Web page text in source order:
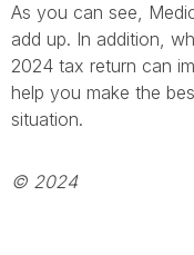
As you can see,
add up. In addition,
2024 tax return can
help you make the
situation.
© 2024